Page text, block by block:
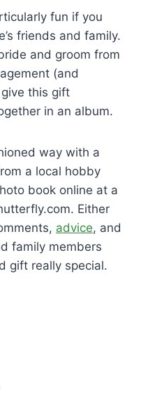
fun if you
friends and family.
and groom from
(and
this gift
in an album.
way with a
a local hobby
book online at a
Either
advice, and
family members
gift really special.